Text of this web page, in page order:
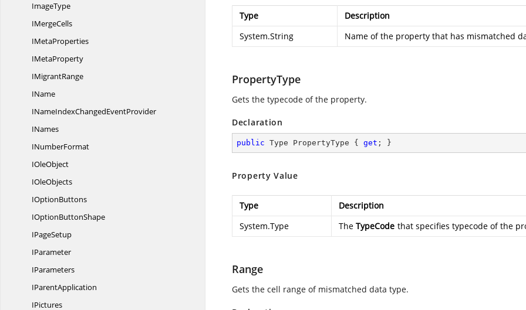
ImageType
IMergeCells
IMetaProperties
IMetaProperty
IMigrantRange
IName
INameIndexChangedEventProvider
INames
INumberFormat
IOleObject
IOleObjects
IOptionButtons
IOptionButtonShape
IPageSetup
IParameter
IParameters
IParentApplication
IPictures
Type
Description
System.String
Name of the property that has mismatched
PropertyType
Gets the typecode of the property.
Declaration
public Type PropertyType { get ; }
Property Value
Type
Description
System.Type
The TypeCode that specifies typecode of the
Range
Gets the cell range of mismatched data type.